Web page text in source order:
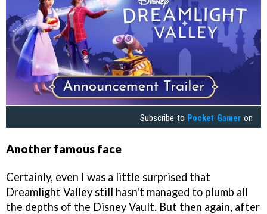
Subscribe to Pocket Gamer on
Another famous face
Certainly, even I was a little surprised that
Dreamlight Valley still hasn't managed to plumb all
the depths of the Disney Vault. But then again, after